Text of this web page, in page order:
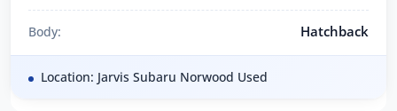
Body: Hatchback
Location: Jarvis Subaru Norwood Used